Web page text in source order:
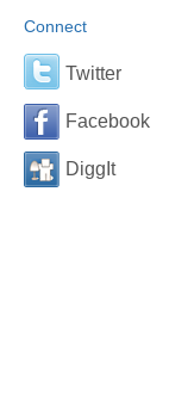
Connect
Twitter
Facebook
DiggIt